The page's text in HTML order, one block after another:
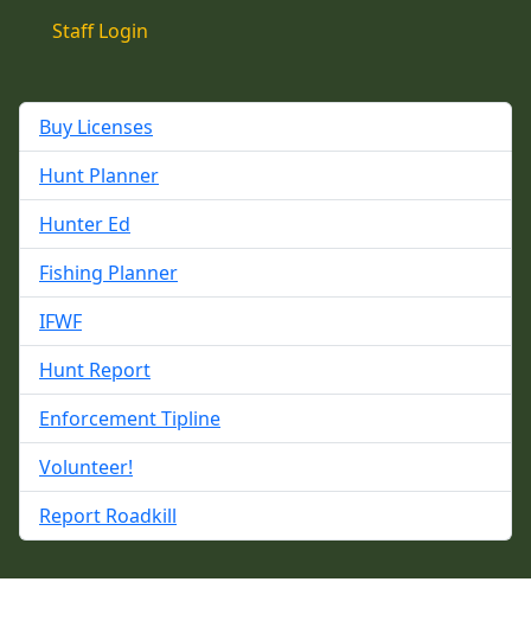
Staff Login
Buy Licenses
Hunt Planner
Hunter Ed
Fishing Planner
IFWF
Hunt Report
Enforcement Tipline
Volunteer!
Report Roadkill